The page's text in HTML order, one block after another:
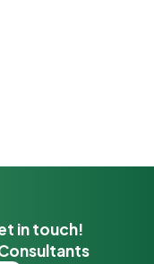
in touch!